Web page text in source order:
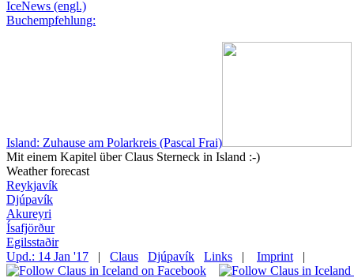
IceNews (engl.)
Buchempfehlung:
Island: Zuhause am Polarkreis (Pascal Frai)
Mit einem Kapitel über Claus Sterneck in Island :-)
Weather forecast
Reykjavík
Djúpavík
Akureyri
Ísafjörður
Egilsstaðir
Upd.: 14 Jan '17
| Claus Djúpavík Links | Imprint |